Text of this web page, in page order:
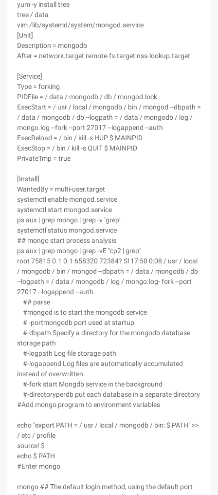
yum -y install tree
tree / data
vim /lib/systemd/system/mongod.service
[Unit]
Description = mongodb
After = network.target remote-fs.target nss-lookup.target
[Service]
Type = forking
PIDFile = / data / mongodb / db / mongod.lock
ExecStart = / usr / local / mongodb / bin / mongod --dbpath =
/ data / mongodb / db --logpath = / data / mongodb / log /
mongo.log --fork --port 27017 --logappend --auth
ExecReload = / bin / kill -s HUP $ MAINPID
ExecStop = / bin / kill -s QUIT $ MAINPID
PrivateTmp = true
[Install]
WantedBy = multi-user.target
systemctl enable mongod.service
systemctl start mongod.service
ps aux | grep mongo | grep -v ‘grep’
systemctl status mongod.service
## mongo start process analysis
ps aux | grep mongo | grep -vE "cp2 | grep"
root 75815 0.1 0.1 658320 72384? Sl 17:50 0:08 / usr / local
/ mongodb / bin / mongod --dbpath = / data / mongodb / db
--logpath = / data / mongodb / log / mongo.log- fork --port
27017 --logappend --auth
## parse
#mongod is to start the mongodb service
# -portmongodb port used at startup
#-dbpath Specify a directory for the mongodb database
storage path
#-logpath Log file storage path
#-logappend Log files are automatically accumulated
instead of overwritten
#-fork start Mongdb service in the background
#-directoryperdb put each database in a separate directory
#Add mongo program to environment variables
echo "export PATH = / usr / local / mongodb / bin: $ PATH" >>
/ etc / profile
source! $
echo $ PATH
#Enter mongo
mongo ## The default login method, using the default port